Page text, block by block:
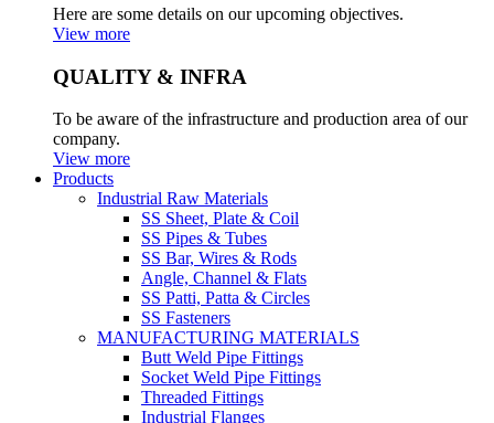
Here are some details on our upcoming objectives.
View more
QUALITY & INFRA
To be aware of the infrastructure and production area of our
company.
View more
Products
Industrial Raw Materials
SS Sheet, Plate & Coil
SS Pipes & Tubes
SS Bar, Wires & Rods
Angle, Channel & Flats
SS Patti, Patta & Circles
SS Fasteners
MANUFACTURING MATERIALS
Butt Weld Pipe Fittings
Socket Weld Pipe Fittings
Threaded Fittings
Industrial Flanges